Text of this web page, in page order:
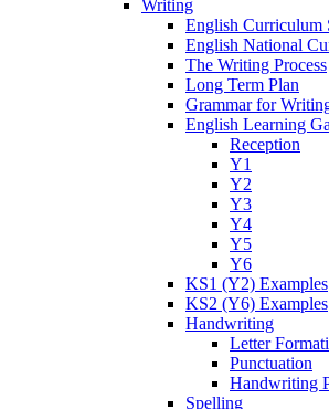
Writing
English Curriculum
English National
The Writing Process
Long Term Plan
Grammar for
English Learning
Reception
Y1
Y2
Y3
Y4
Y5
Y6
KS1 (Y2) Examples
KS2 (Y6) Examples
Handwriting
Letter
Punctuation
Handwriting
Spelling